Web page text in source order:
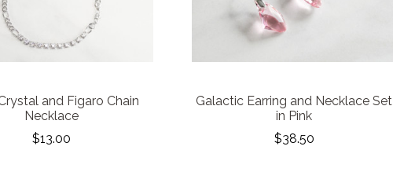
and Figaro Chain
Necklace
$13.00
Galactic Earring and Necklace Set
in Pink
$38.50